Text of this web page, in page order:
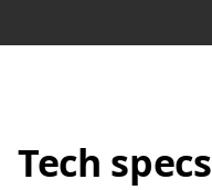
Tech specs